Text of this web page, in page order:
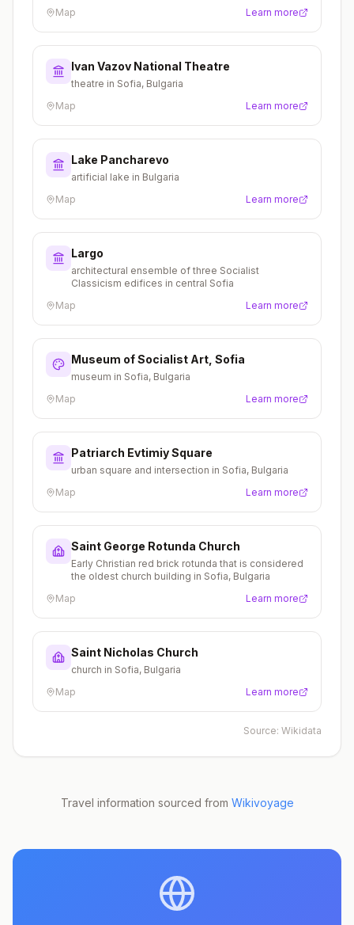
Map
Learn more
Ivan Vazov National Theatre
theatre in Sofia, Bulgaria
Map
Learn more
Lake Pancharevo
artificial lake in Bulgaria
Map
Learn more
Largo
architectural ensemble of three Socialist
Classicism edifices in central Sofia
Map
Learn more
Museum of Socialist Art, Sofia
museum in Sofia, Bulgaria
Map
Learn more
Patriarch Evtimiy Square
urban square and intersection in Sofia, Bulgaria
Map
Learn more
Saint George Rotunda Church
Early Christian red brick rotunda that is considered
the oldest church building in Sofia, Bulgaria
Map
Learn more
Saint Nicholas Church
church in Sofia, Bulgaria
Map
Learn more
Source: Wikidata
Travel information sourced from Wikivoyage